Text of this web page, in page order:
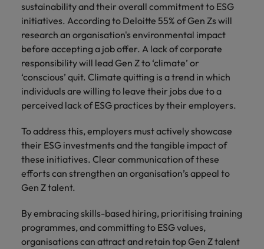
sustainability and their overall commitment to ESG
initiatives. According to Deloitte 55% of Gen Zs will
research an organisation's environmental impact
before accepting a job offer. A lack of corporate
responsibility will lead Gen Z to ‘climate’ or
‘conscious’ quit. Climate quitting is a trend in which
individuals are willing to leave their jobs due to a
perceived lack of ESG practices by their employers.
To address this, employers must actively showcase
their ESG investments and the tangible impact of
these initiatives. Clear communication of these
efforts can strengthen an organisation’s appeal to
Gen Z talent.
By embracing skills-based hiring, prioritising training
programmes, and committing to ESG values,
organisations can attract and retain top Gen Z talent